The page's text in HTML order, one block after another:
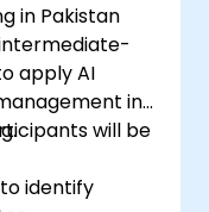
in Pakistan
apply AI
in
will be
identify